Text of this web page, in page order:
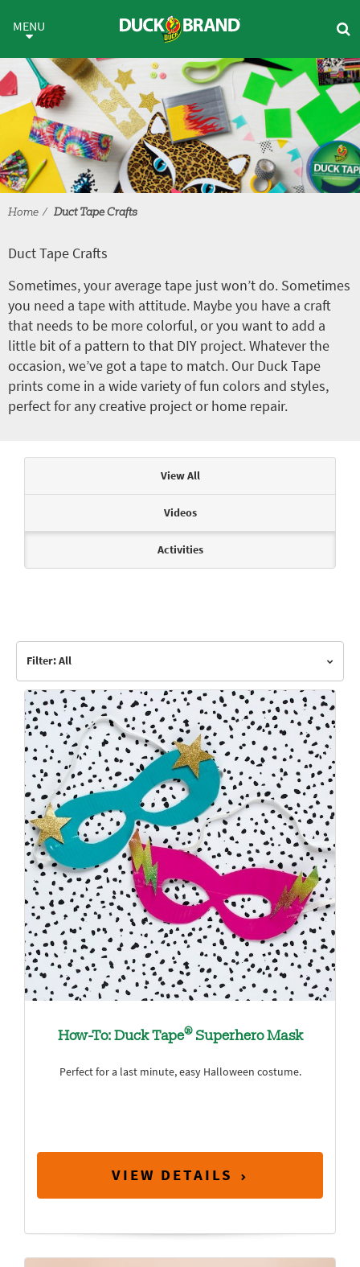
Duct Tape Crafts
MENU
Home Duct Tape Crafts
Duct Tape Crafts
Sometimes, your average tape just won’t do. Sometimes
you need a tape with attitude. Maybe you have a craft
that needs to be more colorful, or you want to add a
little bit of a pattern to that DIY project. Whatever the
occasion, we’ve got a tape to match. Our Duck Tape
prints come in a wide variety of fun colors and styles,
perfect for any creative project or home repair.
View All
Videos
Activities
Filter: All
How-To: Duck Tape®Superhero Mask
Perfect for a last minute, easy Halloween costume.
VIEW DETAILS